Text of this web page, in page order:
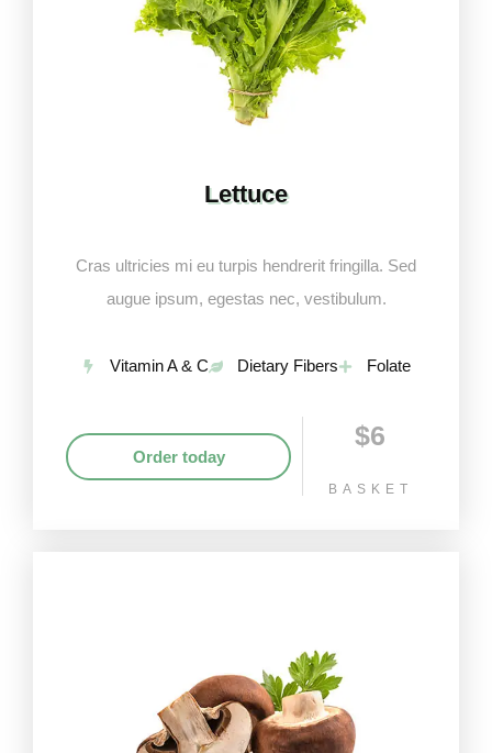
Lettuce
Cras ultricies mi eu turpis hendrerit fringilla. Sed
augue ipsum, egestas nec, vestibulum.
Vitamin A & C Dietary Fibers Folate
Order today
$6
BASKET